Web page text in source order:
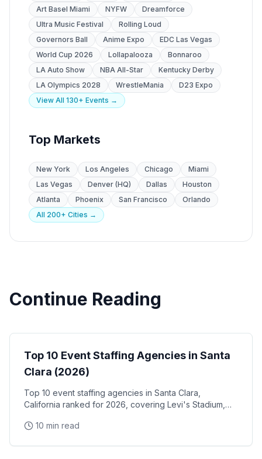
Art Basel Miami
NYFW
Dreamforce
Ultra Music Festival
Rolling Loud
Governors Ball
Anime Expo
EDC Las Vegas
World Cup 2026
Lollapalooza
Bonnaroo
LA Auto Show
NBA All-Star
Kentucky Derby
LA Olympics 2028
WrestleMania
D23 Expo
View All 130+ Events →
Top Markets
New York Los Angeles Chicago
Miami
Las Vegas
Denver (HQ) Dallas
Houston
Atlanta
Phoenix San Francisco
Orlando
All 200+ Cities →
Continue Reading
Top 10 Event Staffing Agencies in Santa
Clara (2026)
Top 10 event staffing agencies in Santa Clara,
California ranked for 2026, covering Levi's Stadium,
NVIDIA, Intel, and Applied Materials tech corridor
10 min read
Event Staffing